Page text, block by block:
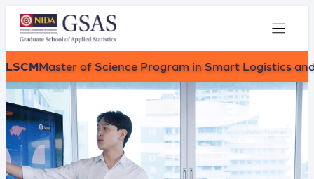
LSCMMaster of Science Program in Smart Logistics